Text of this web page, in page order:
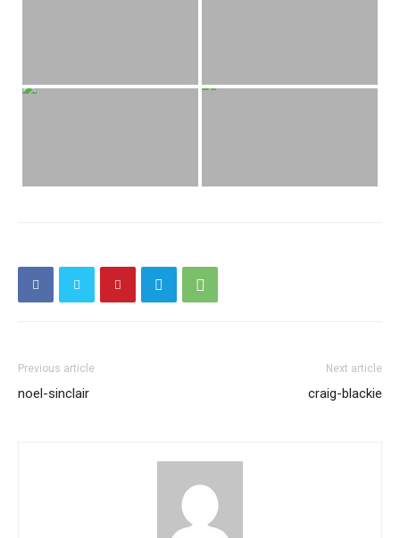
Previous article
noel-sinclair
Next article
craig-blackie